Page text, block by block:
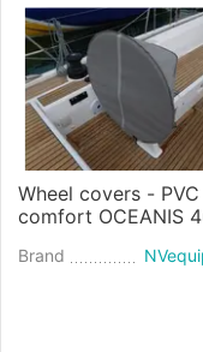
Wheel covers - PVC
comfort OCEANIS
Brand